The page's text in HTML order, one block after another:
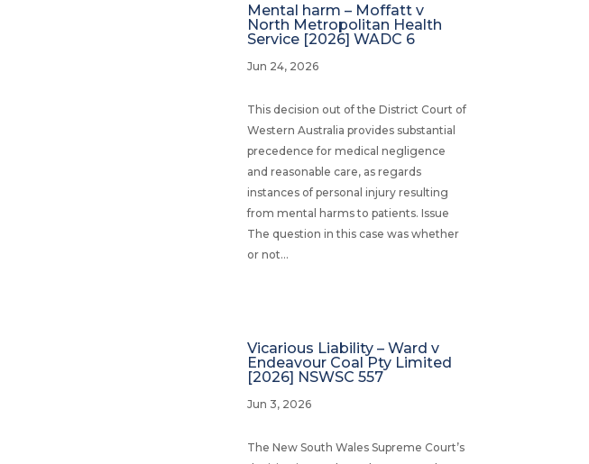
Mental harm – Moffatt v
North Metropolitan Health
Service [2026] WADC 6
Jun 24, 2026
This decision out of the District Court of
Western Australia provides substantial
precedence for medical negligence
and reasonable care, as regards
instances of personal injury resulting
from mental harms to patients. Issue
The question in this case was whether
or not...
Vicarious Liability – Ward v
Endeavour Coal Pty Limited
[2026] NSWSC 557
Jun 3, 2026
The New South Wales Supreme Court’s